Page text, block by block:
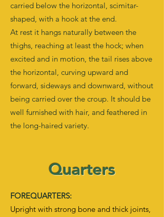
carried below the horizontal, scimitar-
shaped, with a hook at the end.
At rest it hangs naturally between the
thighs, reaching at least the hock; when
excited and in motion, the tail rises above
the horizontal, curving upward and
forward, sideways and downward, without
being carried over the croup. It should be
well furnished with hair, and feathered in
the long-haired variety.
Quarters
FOREQUARTERS:
Upright with strong bone and thick joints,